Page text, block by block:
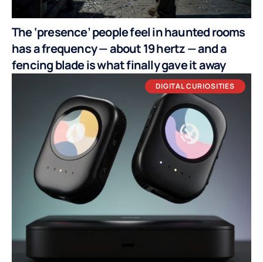
The ‘presence’ people feel in haunted rooms
has a frequency — about 19 hertz — and a
fencing blade is what finally gave it away
DIGITAL CURIOSITIES